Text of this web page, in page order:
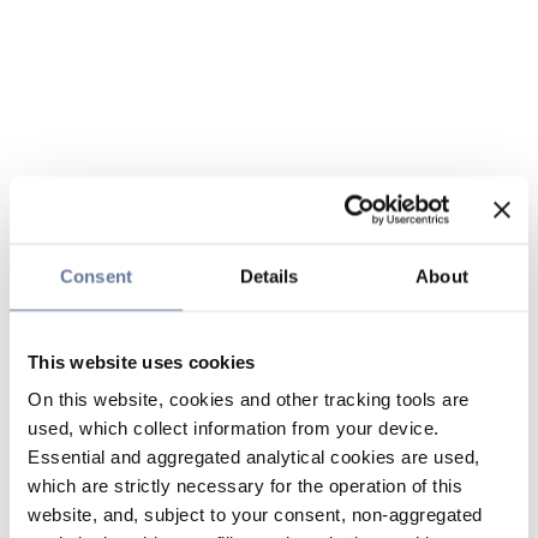
Consent Details About
This website uses cookies
On this website, cookies and other tracking tools are
used, which collect information from your device.
Essential and aggregated analytical cookies are used,
which are strictly necessary for the operation of this
website, and, subject to your consent, non-aggregated